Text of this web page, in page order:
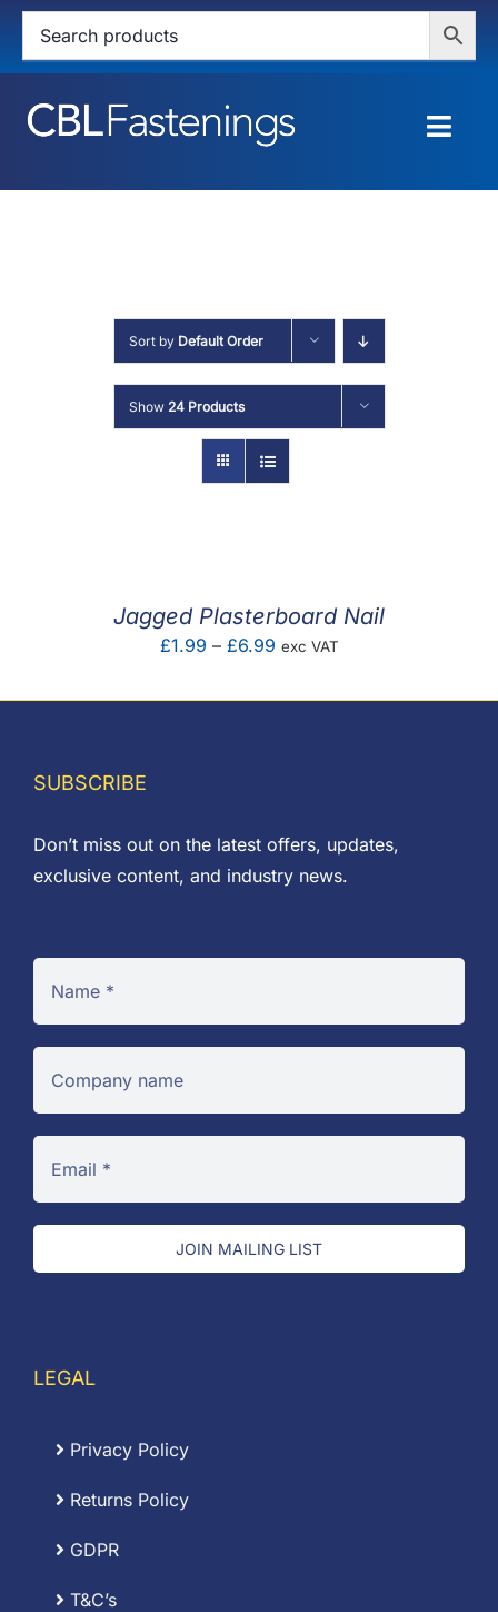
Skip
content
HOME
SERVICES
ABOUT
MY ACCOUNT
Sort by Default Order
Show 24 Products
Jagged Plasterboard Nail
£1.99 – £6.99Price
£1.99
exc VAT
SUBSCRIBE
Don’t miss out on the latest offers, updates,
exclusive content, and industry news.
JOIN MAILING LIST
LEGAL
Privacy Policy
Returns Policy
GDPR
T&C’s